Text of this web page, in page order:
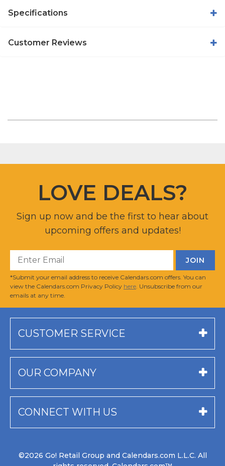
Specifications
Customer Reviews
LOVE DEALS?
Sign up now and be the first to hear about
upcoming offers and updates!
*Submit your email address to receive Calendars.com offers. You can
view the Calendars.com Privacy Policy here . Unsubscribe from our
emails at any time.
CUSTOMER SERVICE
OUR COMPANY
CONNECT WITH US
©2026 Go! Retail Group and Calendars.com L.L.C. All